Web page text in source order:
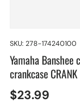
SKU: 278-174240100
Yamaha
crankcase
$23.99